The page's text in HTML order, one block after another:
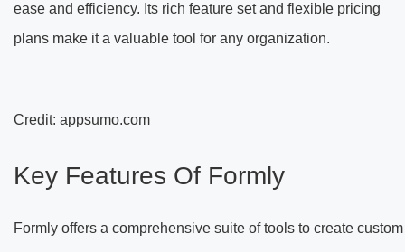
ease and efficiency. Its rich feature set and flexible pricing
plans make it a valuable tool for any organization.
Credit: appsumo.com
Key Features Of Formly
Formly offers a comprehensive suite of tools to create custom